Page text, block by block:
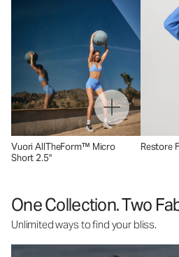
Vuori AllTheForm™ Micro
Short 2.5"
Restore
One Collection. Two
Unlimited ways to find your bliss.